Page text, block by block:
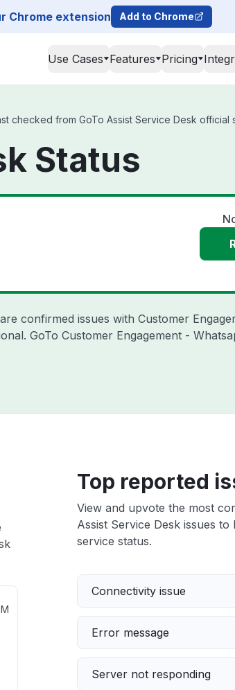
Chrome extension Add to Chrome
Use Cases Features Pricing
checked from GoTo Assist Service Desk official
Status
confirmed issues with Customer
GoTo Customer Engagement -
Top reported
View and upvote the most
Assist Service Desk issues
service status.
Connectivity issue
Error message
Server not responding